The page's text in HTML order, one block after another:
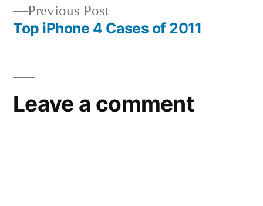
Previous PostPrevious
post:
Top iPhone 4 Cases of 2011
Leave a comment